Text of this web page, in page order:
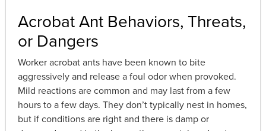
Acrobat Ant Behaviors, Threats,
or Dangers
Worker acrobat ants have been known to bite
aggressively and release a foul odor when provoked.
Mild reactions are common and may last from a few
hours to a few days. They don’t typically nest in homes,
but if conditions are right and there is damp or